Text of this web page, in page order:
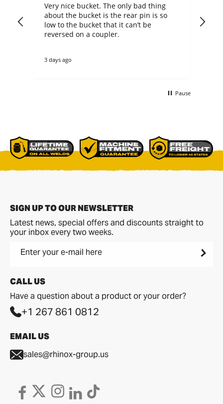
Very nice bucket. The only bad thing
about the bucket is the rear pin is so
low to the bucket that it can’t be
reversed on a coupler.
3 days ago
Pause
CALL US
Have a question about a product or your order?
+1 267 861 0812
EMAIL US
sales@rhinox-group.us
SIGN UP TO OUR NEWSLETTER
Latest news, special offers and discounts straight to
your inbox every two weeks.
Enter your e-mail here